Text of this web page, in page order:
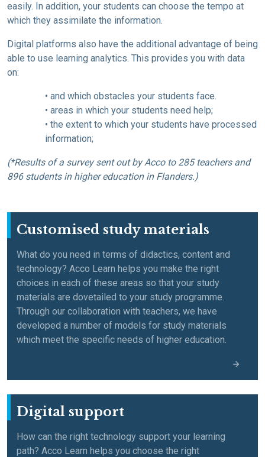
easily. In addition, your students can choose the tempo at
which they assimilate the information.
Digital platforms also have the additional advantage of being
able to use learning analytics. This provides you with data
on:
• and which obstacles your students face.
• areas in which your students need help;
• the extent to which your students have processed
information;
(*Results of a survey sent out by Acco to 285 teachers and
896 students in higher education in Flanders.)
Customised study materials
What do you need in terms of didactics, content and
technology? Acco Learn helps you make the right
choices in each of these areas so that your study
materials are dovetailed to your study programme.
Through our collaboration with teachers, we have
developed a number of models for study materials
which meet the specific needs of higher education.
Digital support
How can the right technology support your learning
path? Acco Learn helps you choose the right